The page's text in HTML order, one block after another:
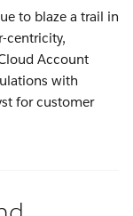
to blaze a trail in
centricity,
Account
with
for customer